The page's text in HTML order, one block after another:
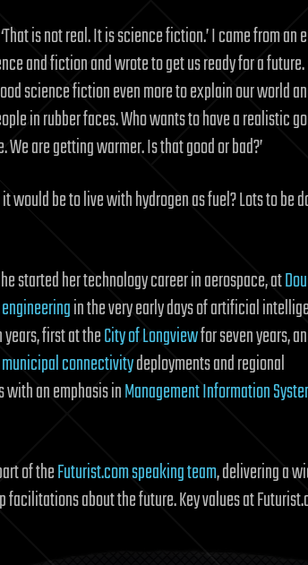
is not real. It is science fiction.’ I came from an
and fiction and wrote to get us ready for a future.
science fiction even more to explain our world
in rubber faces. Who wants to have a realistic
are getting warmer. Is that good or bad?’
be to live with hydrogen as fuel? Lots to be
started her technology career in aerospace, at
in the very early days of artificial
first at theCity of Longviewfor seven years,
municipal connectivitydeployments and regional
with an emphasis inManagement Information
of theFuturist.com speaking team, delivering a
about the future. Key values at